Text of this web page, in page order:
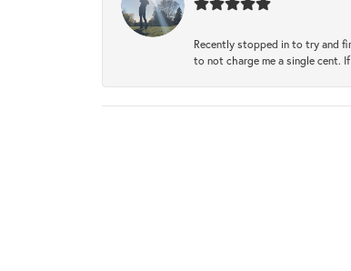
Recently stopped in to try and
to not charge me a single cent.